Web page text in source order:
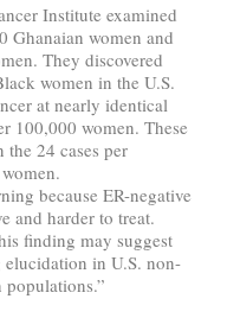
Institute examined
Ghanaian women and
They discovered
women in the U.S.
at nearly identical
100,000 women. These
the 24 cases per
because ER-negative
and harder to treat.
finding may suggest
in U.S. non-